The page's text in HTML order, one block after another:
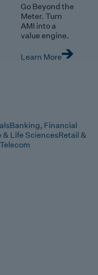
Go Beyond the
Meter. Turn
AMI into a
value engine.
Learn More
Banking, Financial
& Life SciencesRetail &